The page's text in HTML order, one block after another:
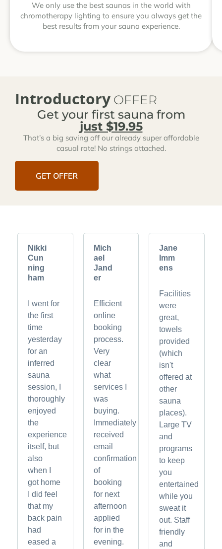
We only use the best saunas in the world with
chromotherapy lighting to ensure you always get the
best results from your sauna experience.
Introductory OFFER
Get your first sauna from
just $19.95
That’s a big saving off our already super affordable
casual rate! No strings attached.
GET OFFER
Nikki
Cun
ning
ham
I went for
the first
time
yesterday
for an
inferred
sauna
session, I
thoroughly
enjoyed
the
experience
itself, but
also
when I
got home
I did feel
that my
back pain
had
eased a
Mich
ael
Jand
er
Efficient
online
booking
process.
Very
clear
what
services I
was
buying.
Immediately
received
email
confirmation
of
booking
for next
afternoon
applied
for in the
evening.
Jane
Imm
ens
Facilities
were
great,
towels
provided
(which
isn't
offered at
other
sauna
places).
Large TV
and
programs
to keep
you
entertained
while you
sweat it
out. Staff
friendly
and